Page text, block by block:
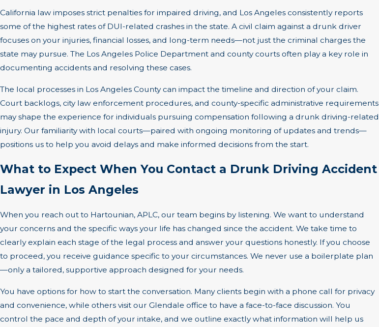
California law imposes strict penalties for impaired driving, and Los Angeles consistently reports
some of the highest rates of DUI-related crashes in the state. A civil claim against a drunk driver
focuses on your injuries, financial losses, and long-term needs—not just the criminal charges the
state may pursue. The Los Angeles Police Department and county courts often play a key role in
documenting accidents and resolving these cases.
The local processes in Los Angeles County can impact the timeline and direction of your claim.
Court backlogs, city law enforcement procedures, and county-specific administrative requirements
may shape the experience for individuals pursuing compensation following a drunk driving-related
injury. Our familiarity with local courts—paired with ongoing monitoring of updates and trends—
positions us to help you avoid delays and make informed decisions from the start.
What to Expect When You Contact a Drunk Driving Accident
Lawyer in Los Angeles
When you reach out to Hartounian, APLC, our team begins by listening. We want to understand
your concerns and the specific ways your life has changed since the accident. We take time to
clearly explain each stage of the legal process and answer your questions honestly. If you choose
to proceed, you receive guidance specific to your circumstances. We never use a boilerplate plan
—only a tailored, supportive approach designed for your needs.
You have options for how to start the conversation. Many clients begin with a phone call for privacy
and convenience, while others visit our Glendale office to have a face-to-face discussion. You
control the pace and depth of your intake, and we outline exactly what information will help us